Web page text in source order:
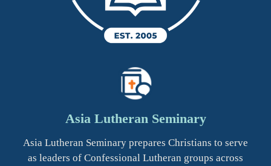
Asia Lutheran Seminary
Asia Lutheran Seminary prepares Christians to serve
as leaders of Confessional Lutheran groups across